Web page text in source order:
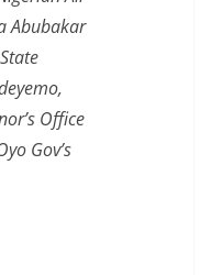
Abubakar
Office
Gov’s